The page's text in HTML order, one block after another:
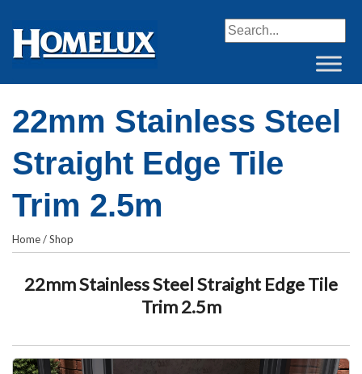
22mm Stainless Steel
Straight Edge Tile
Trim 2.5m
Home/Shop
22mm Stainless Steel Straight Edge Tile
Trim 2.5m